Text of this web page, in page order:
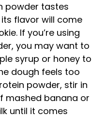
powder tastes
flavor will come
If you’re using
you may want to
syrup or honey to
dough feels too
powder, stir in
mashed banana or
until it comes